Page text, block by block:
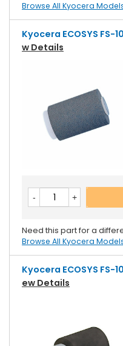
Browse All Kyocera
Kyocera ECOSYS FS-
W Details
Need this part for a
Browse All Kyocera
Kyocera ECOSYS FS-
Ew Details